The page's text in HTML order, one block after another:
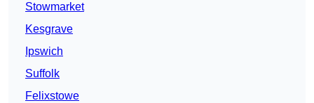
Stowmarket
Kesgrave
Ipswich
Suffolk
Felixstowe